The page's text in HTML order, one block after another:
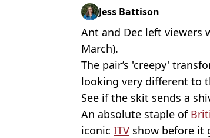
Jess Battison
Ant and Dec left viewers
March).
The pair’s 'creepy'
looking very different to
See if the skit sends a
An absolute staple of
iconic ITV show before it